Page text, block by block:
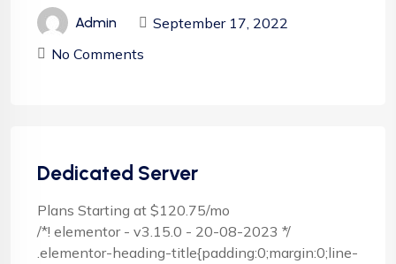
Admin
September 17, 2022
No Comments
Dedicated Server
Plans Starting at $120.75/mo
/*! elementor - v3.15.0 - 20-08-2023 */
.elementor-heading-title{padding:0;margin:0;line-